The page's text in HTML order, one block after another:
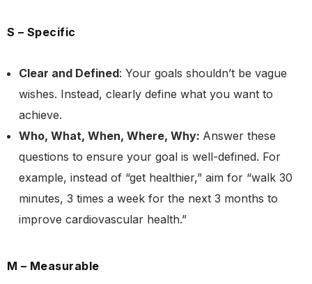
S – Specific
Clear and Defined: Your goals shouldn’t be vague
wishes. Instead, clearly define what you want to
achieve.
Who, What, When, Where, Why: Answer these
questions to ensure your goal is well-defined. For
example, instead of “get healthier,” aim for “walk 30
minutes, 3 times a week for the next 3 months to
improve cardiovascular health.”
M – Measurable